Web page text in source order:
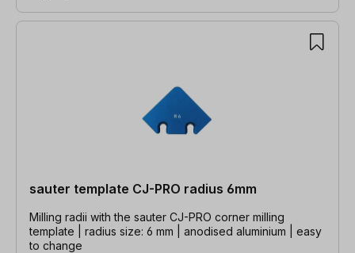
sauter template CJ-PRO radius 6mm
Milling radii with the sauter CJ-PRO corner milling
template | radius size: 6 mm | anodised aluminium | easy
to change